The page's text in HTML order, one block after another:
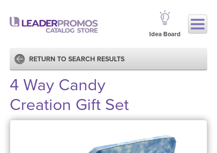
Idea Board
RETURN TO SEARCH RESULTS
4 Way Candy
Creation Gift Set